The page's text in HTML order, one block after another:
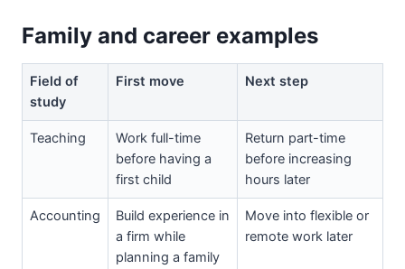
Family and career examples
Field of
study
First move Next step
Teaching
Work full-time
before having a
first child
Return part-time
before increasing
hours later
Accounting
Build experience in
a firm while
planning a family
Move into flexible or
remote work later